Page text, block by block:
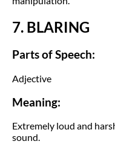
7. BLARING
Parts of Speech:
Adjective
Meaning:
Extremely loud and
sound.